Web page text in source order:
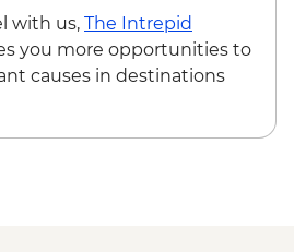
with us, The Intrepid
you more opportunities to
causes in destinations